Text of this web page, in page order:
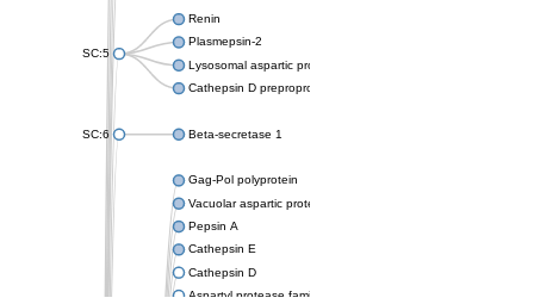
SC:5
Renin
Plasmepsin-2
Lysosomal aspartic protease
Cathepsin D preproprotein
SC:6 Beta-secretase 1
Gag-Pol polyprotein
Vacuolar aspartic proteinase
Pepsin A
Cathepsin E
Cathepsin D
Aspartyl protease family protein 2